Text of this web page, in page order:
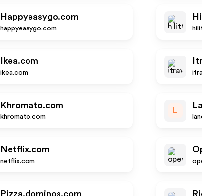
Happyeasygo.com
happyeasygo.com
Ikea.com
ikea.com
Khromato.com
khromato.com
L
Netflix.com
netflix.com
Pizza.dominos.com